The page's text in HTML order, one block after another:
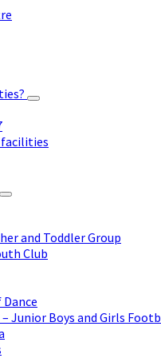
facilities
and Toddler Group
Club
Junior Boys and Girls